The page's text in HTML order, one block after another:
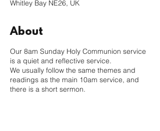
Whitley Bay NE26, UK
About
Our 8am Sunday Holy Communion service
is a quiet and reflective service.
We usually follow the same themes and
readings as the main 10am service, and
there is a short sermon.